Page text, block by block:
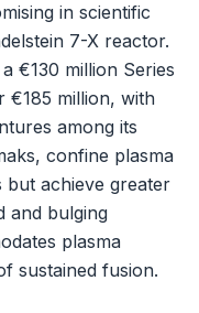
in scientific
7-X reactor.
€130 million Series
€185 million, with
among its
confine plasma
but achieve greater
and bulging
plasma
sustained fusion.